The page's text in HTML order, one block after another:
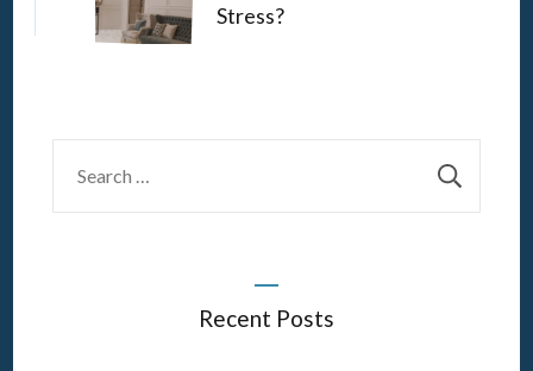
Stress?
Recent Posts